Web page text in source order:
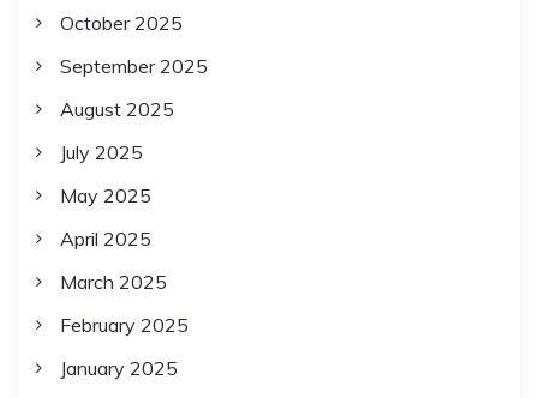
October 2025
September 2025
August 2025
July 2025
May 2025
April 2025
March 2025
February 2025
January 2025